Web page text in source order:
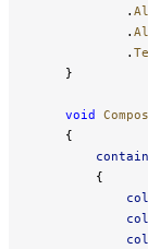
            .
            .
            .
    }
    void
    {
        {